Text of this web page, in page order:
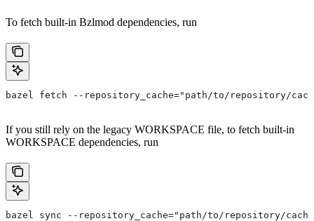
To fetch built-in Bzlmod dependencies, run
bazel fetch --repository_cache="path/to/repository/
If you still rely on the legacy WORKSPACE file, to fetch built-in
WORKSPACE dependencies, run
bazel sync --repository_cache="path/to/repository/